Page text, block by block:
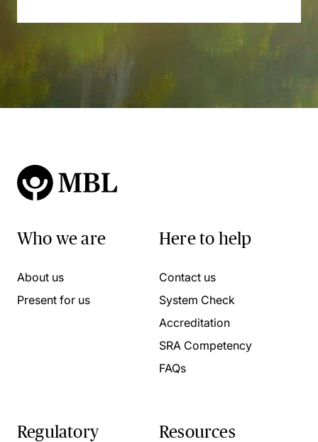
Who we are
About us
Present for us
Here to help
Contact us
System Check
Accreditation
SRA Competency
FAQs
Regulatory Resources